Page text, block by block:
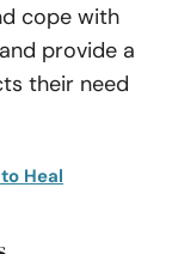
cope with
provide a
their need
Heal